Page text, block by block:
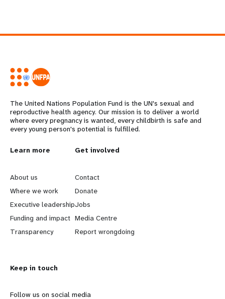
The United Nations Population Fund is the UN's sexual and
reproductive health agency. Our mission is to deliver a world
where every pregnancy is wanted, every childbirth is safe and
every young person's potential is fulfilled.
L
e
a
r
n
o
Learn more
About us
Where we work
Executive leadership
Funding and impact
Transparency
G
o
b
e
y
Get involved
Contact
Donate
Jobs
Media Centre
Report wrongdoing
Keep in touch
Follow us on social media